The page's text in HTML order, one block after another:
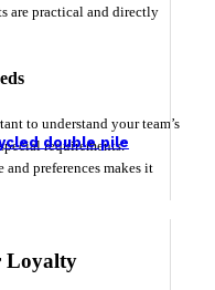
double pile
are practical and directly
to understand your team’s
requirements.
preferences makes it
Loyalty